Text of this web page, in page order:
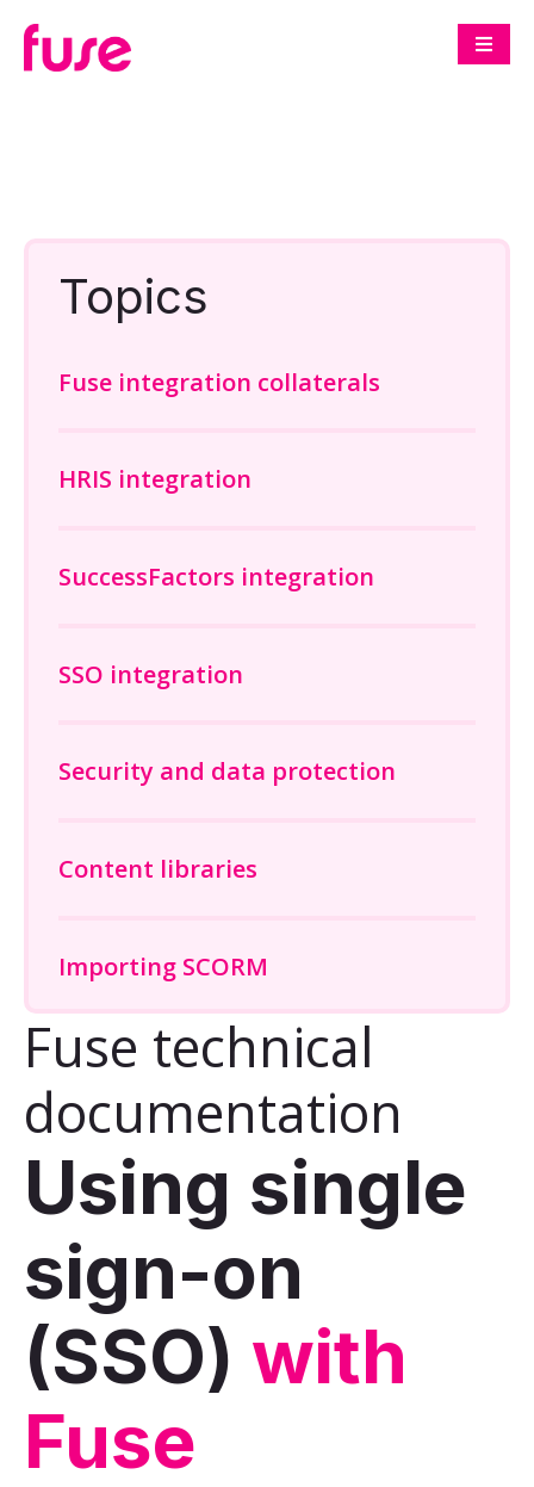
Topics
Fuse integration collaterals
HRIS integration
SuccessFactors integration
SSO integration
Security and data protection
Content libraries
Importing SCORM
Fuse technical
documentation
Using single
sign-on
(SSO) with
Fuse